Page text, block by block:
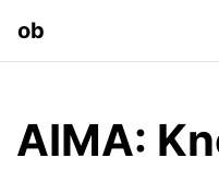
ob
AIMA: